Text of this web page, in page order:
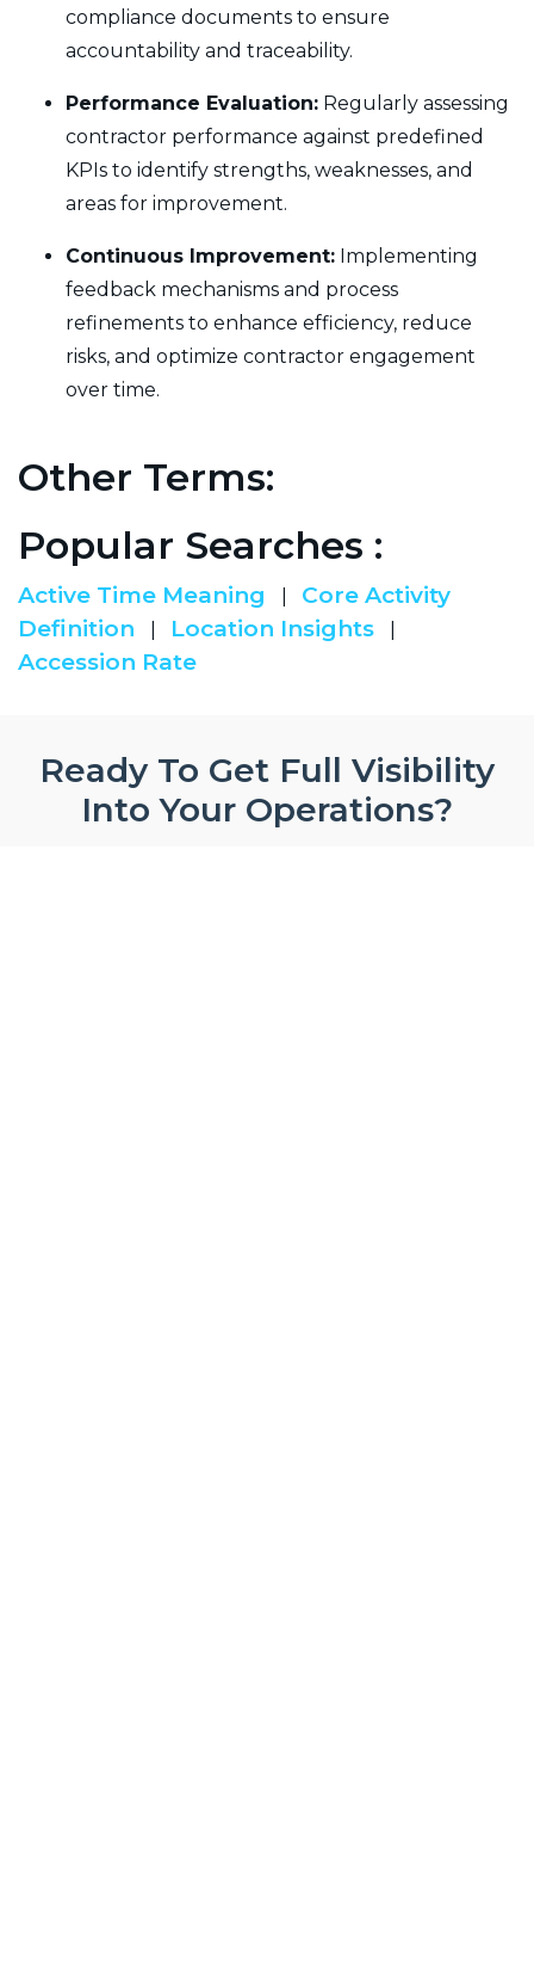
compliance documents to ensure
accountability and traceability.
Performance Evaluation: Regularly assessing
contractor performance against predefined
KPIs to identify strengths, weaknesses, and
areas for improvement.
Continuous Improvement: Implementing
feedback mechanisms and process
refinements to enhance efficiency, reduce
risks, and optimize contractor engagement
over time.
Other Terms:
Popular Searches :
Active Time Meaning
Core Activity
Definition
Location Insights
Accession Rate
Ready To Get Full Visibility
Into Your Operations?